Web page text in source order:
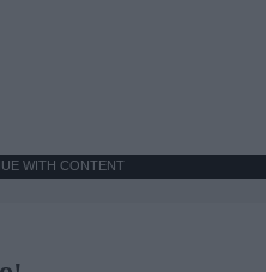
WITH CONTENT